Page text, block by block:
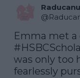
@
was only too
fearlessly